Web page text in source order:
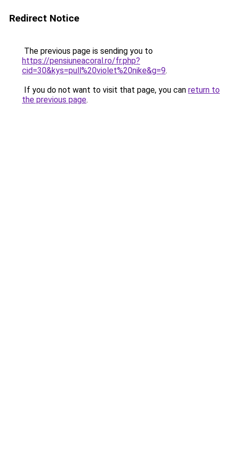
Redirect Notice
The previous page is sending you to
https://pensiuneacoral.ro/fr.php?
cid=30&kys=pull%20violet%20nike&g=9.
If you do not want to visit that page, you can return to
the previous page.